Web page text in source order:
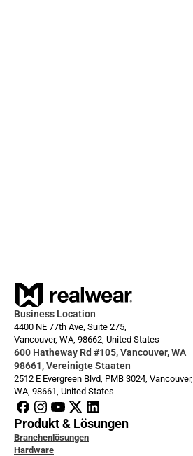
Business Location
4400 NE 77th Ave, Suite 275,
Vancouver, WA, 98662, United States
600 Hatheway Rd #105, Vancouver, WA
98661, Vereinigte Staaten
2512 E Evergreen Blvd, PMB 3024, Vancouver,
WA, 98661, United States
Produkt & Lösungen
Branchenlösungen
Hardware